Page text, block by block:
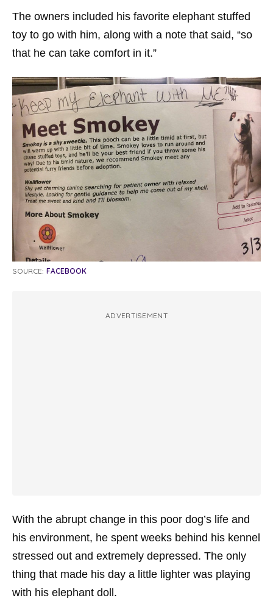
The owners included his favorite elephant stuffed
toy to go with him, along with a note that said, “so
that he can take comfort in it.”
SOURCE: FACEBOOK
ADVERTISEMENT
With the abrupt change in this poor dog’s life and
his environment, he spent weeks behind his kennel
stressed out and extremely depressed. The only
thing that made his day a little lighter was playing
with his elephant doll.